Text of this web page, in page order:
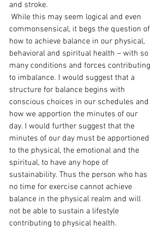
and stroke.
commonsensical, it begs the question of
how to achieve balance in our physical,
behavioral and spiritual health – with so
many conditions and forces contributing
to imbalance. I would suggest that a
structure for balance begins with
conscious choices in our schedules and
how we apportion the minutes of our
day. I would further suggest that the
minutes of our day must be apportioned
to the physical, the emotional and the
spiritual, to have any hope of
sustainability. Thus the person who has
no time for exercise cannot achieve
balance in the physical realm and will
not be able to sustain a lifestyle
contributing to physical health.